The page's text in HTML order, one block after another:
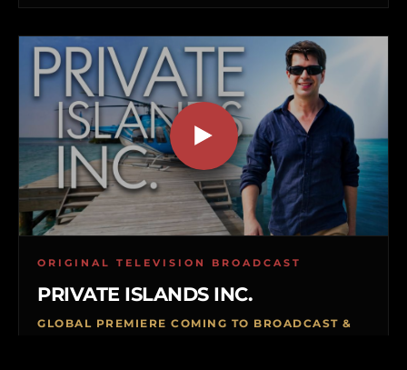
ORIGINAL TELEVISION BROADCAST
PRIVATE ISLANDS INC.
GLOBAL PREMIERE COMING TO BROADCAST &